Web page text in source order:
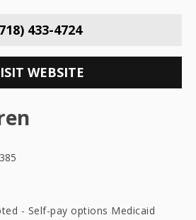
433-4724
WEBSITE
- Self-pay options Medicaid